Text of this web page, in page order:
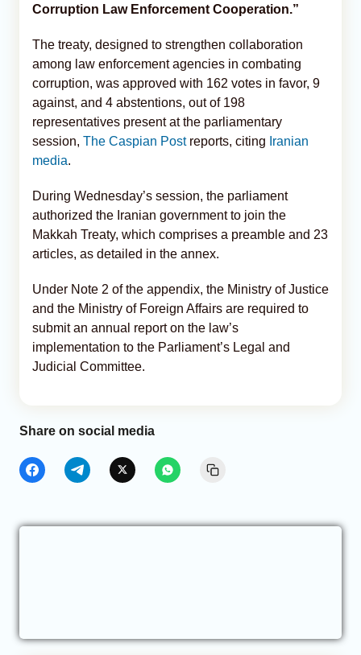
Corruption Law Enforcement Cooperation.”
The treaty, designed to strengthen collaboration
among law enforcement agencies in combating
corruption, was approved with 162 votes in favor, 9
against, and 4 abstentions, out of 198
representatives present at the parliamentary
session, The Caspian Postreports, citing Iranian
media.
During Wednesday’s session, the parliament
authorized the Iranian government to join the
Makkah Treaty, which comprises a preamble and 23
articles, as detailed in the annex.
Under Note 2 of the appendix, the Ministry of Justice
and the Ministry of Foreign Affairs are required to
submit an annual report on the law’s
implementation to the Parliament’s Legal and
Judicial Committee.
Share on social media